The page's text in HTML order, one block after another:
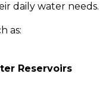
daily water needs.
as:
Reservoirs